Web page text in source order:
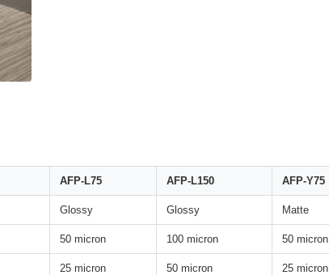
AFP-L75 AFP-L150 AFP-Y75
Glossy Glossy Matte
50 micron 100 micron 50 micron
25 micron 50 micron 25 micron